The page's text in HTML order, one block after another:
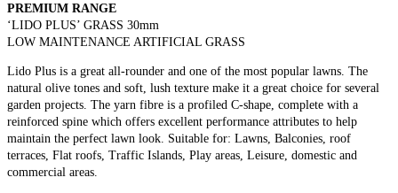
PREMIUM RANGE
‘LIDO PLUS’ GRASS 30mm
LOW MAINTENANCE ARTIFICIAL GRASS
Lido Plus is a great all-rounder and one of the most popular lawns. The
natural olive tones and soft, lush texture make it a great choice for several
garden projects. The yarn fibre is a profiled C-shape, complete with a
reinforced spine which offers excellent performance attributes to help
maintain the perfect lawn look. Suitable for: Lawns, Balconies, roof
terraces, Flat roofs, Traffic Islands, Play areas, Leisure, domestic and
commercial areas.